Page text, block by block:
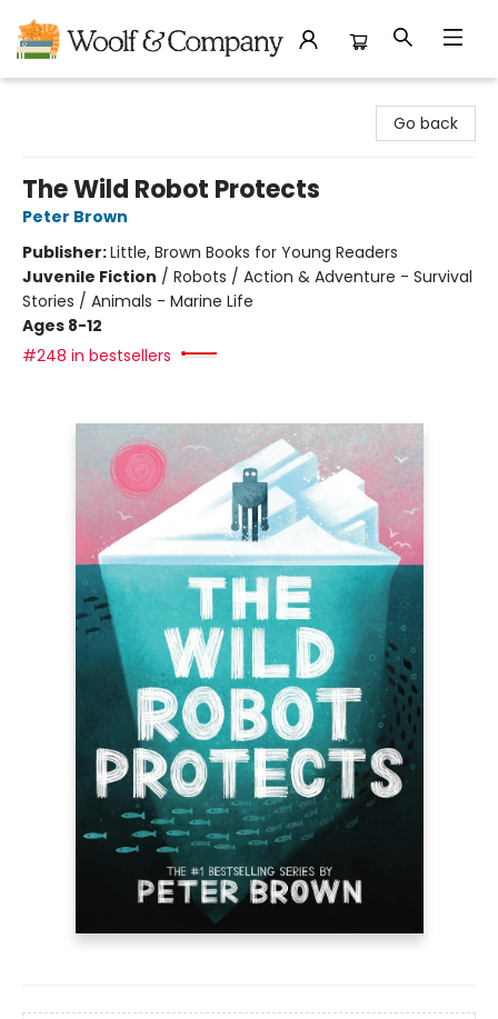
Go back
The Wild Robot Protects
Peter Brown
Publisher:Little, Brown Books for Young Readers
Juvenile Fiction / Robots / Action & Adventure - Survival
Stories / Animals - Marine Life
Ages 8-12
#248 in bestsellers